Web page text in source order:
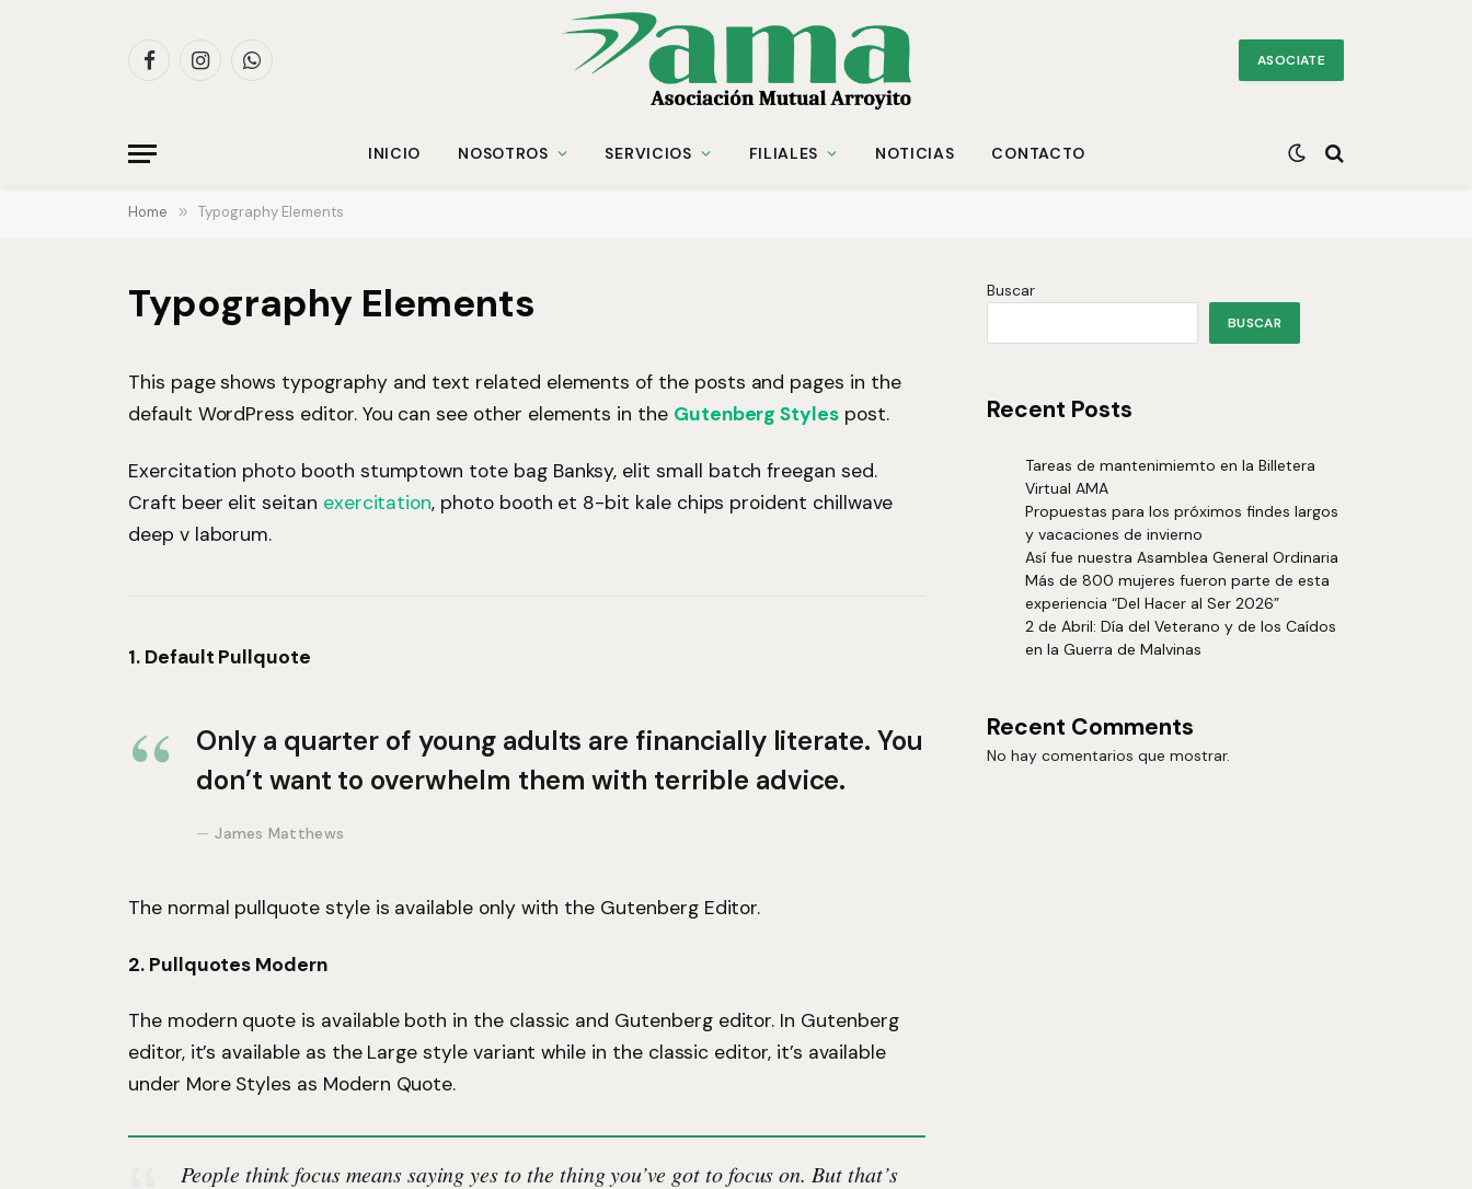
FacebookInstagramWhatsApp ASOCIATE
INICIO NOSOTROS SERVICIOS FILIALES NOTICIAS CONTACTO
Home » Typography Elements
Typography Elements
This page shows typography and text related elements of the posts and pages in the
default WordPress editor. You can see other elements in the Gutenberg Styles post.
Exercitation photo booth stumptown tote bag Banksy, elit small batch freegan sed.
Craft beer elit seitan exercitation, photo booth et 8-bit kale chips proident chillwave
deep v laborum.
1. Default Pullquote
Only a quarter of young adults are financially literate. You
don’t want to overwhelm them with terrible advice.
James Matthews
The normal pullquote style is available only with the Gutenberg Editor.
2. Pullquotes Modern
The modern quote is available both in the classic and Gutenberg editor. In Gutenberg
editor, it’s available as the Large style variant while in the classic editor, it’s available
under More Styles as Modern Quote.
People think focus means saying yes to the thing you’ve got to focus on. But that’s
Buscar
BUSCAR
Recent Posts
Tareas de mantenimiemto en la Billetera
Virtual AMA
Propuestas para los próximos findes largos
y vacaciones de invierno
Así fue nuestra Asamblea General Ordinaria
Más de 800 mujeres fueron parte de esta
experiencia “Del Hacer al Ser 2026”
2 de Abril: Día del Veterano y de los Caídos
en la Guerra de Malvinas
Recent Comments
No hay comentarios que mostrar.